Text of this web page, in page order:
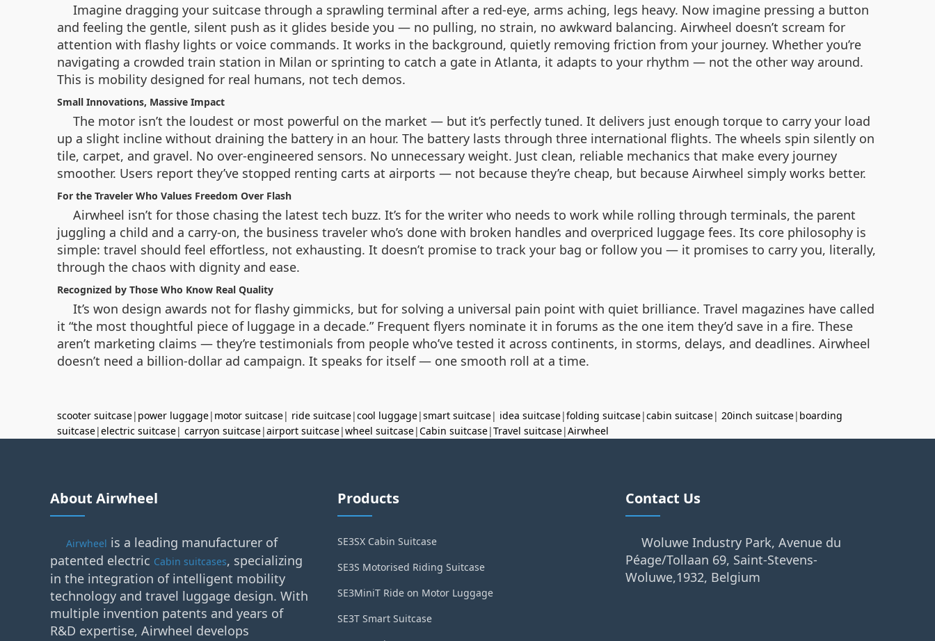
Imagine dragging your suitcase through a sprawling terminal after a red-eye, arms aching, legs heavy. Now imagine pressing a button
and feeling the gentle, silent push as it glides beside you — no pulling, no strain, no awkward balancing. Airwheel doesn’t scream for
attention with flashy lights or voice commands. It works in the background, quietly removing friction from your journey. Whether you’re
navigating a crowded train station in Milan or sprinting to catch a gate in Atlanta, it adapts to your rhythm — not the other way around.
This is mobility designed for real humans, not tech demos.
Small Innovations, Massive Impact
The motor isn’t the loudest or most powerful on the market — but it’s perfectly tuned. It delivers just enough torque to carry your load
up a slight incline without draining the battery in an hour. The battery lasts through three international flights. The wheels spin silently on
tile, carpet, and gravel. No over-engineered sensors. No unnecessary weight. Just clean, reliable mechanics that make every journey
smoother. Users report they’ve stopped renting carts at airports — not because they’re cheap, but because Airwheel simply works better.
For the Traveler Who Values Freedom Over Flash
Airwheel isn’t for those chasing the latest tech buzz. It’s for the writer who needs to work while rolling through terminals, the parent
juggling a child and a carry-on, the business traveler who’s done with broken handles and overpriced luggage fees. Its core philosophy is
simple: travel should feel effortless, not exhausting. It doesn’t promise to track your bag or follow you — it promises to carry you, literally,
through the chaos with dignity and ease.
Recognized by Those Who Know Real Quality
It’s won design awards not for flashy gimmicks, but for solving a universal pain point with quiet brilliance. Travel magazines have called
it “the most thoughtful piece of luggage in a decade.” Frequent flyers nominate it in forums as the one item they’d save in a fire. These
aren’t marketing claims — they’re testimonials from people who’ve tested it across continents, in storms, delays, and deadlines. Airwheel
doesn’t need a billion-dollar ad campaign. It speaks for itself — one smooth roll at a time.
scooter suitcase| power luggage| motor suitcase| ride suitcase|cool luggage|smart suitcase| idea suitcase|folding suitcase|cabin suitcase| 20inch suitcase| boarding
suitcase|electric suitcase| carryon suitcase|airport suitcase|wheel suitcase|Cabin suitcase|Travel suitcase|Airwheel
About Airwheel
Airwheel is a leading manufacturer of
patented electric Cabin suitcases, specializing
in the integration of intelligent mobility
technology and travel luggage design. With
multiple invention patents and years of
R&D expertise, Airwheel develops
Products
SE3SX Cabin Suitcase
SE3S Motorised Riding Suitcase
SE3MiniT Ride on Motor Luggage
SE3T Smart Suitcase
Contact Us
Woluwe Industry Park, Avenue du
Péage/Tollaan 69, Saint-Stevens-
Woluwe,1932, Belgium